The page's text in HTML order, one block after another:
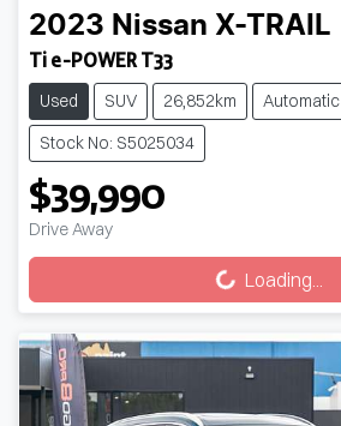
2023 Nissan X-TRAIL
Ti e-POWER T33
Used SUV 26,852km
Automatic
Stock No: S5025034
$39,990
Drive Away Loading...Loading...